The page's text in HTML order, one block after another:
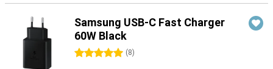
Samsung USB-C Fast Charger
60W Black
5 stars (8)